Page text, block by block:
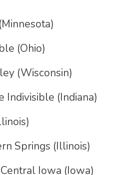
(Ohio)
(Wisconsin)
Indivisible (Indiana)
Springs (Illinois)
Iowa (Iowa)